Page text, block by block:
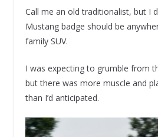
Call me an old traditionalist, but I
Mustang badge should be
family SUV.
I was expecting to grumble from
but there was more muscle and
than I’d anticipated.